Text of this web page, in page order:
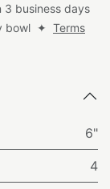
business days
bowl ✦ Terms
6"
4